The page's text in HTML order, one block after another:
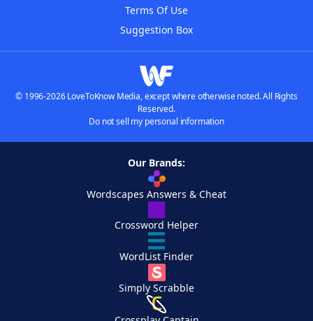
Terms Of Use
Suggestion Box
© 1996-2026 LoveToKnow Media, except where otherwise noted. All Rights
Reserved.
Do not sell my personal information
Our Brands:
Wordscapes Answers & Cheat
Crossword Helper
WordList Finder
Simply Scrabble